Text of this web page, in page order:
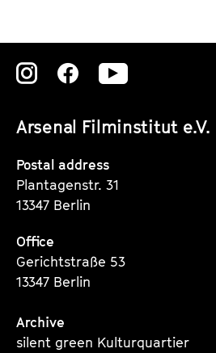
Arsenal Filminstitut e.V.
Zu
Instagram
Seite
Zu
Instagram
Seite
Zu
Instagram
Postal address
Plantagenstr. 31
13347 Berlin
Office
Gerichtstraße 53
13347 Berlin
Archive
silent green Kulturquartier